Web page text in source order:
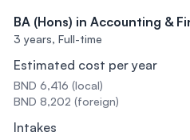
BA (Hons) in Accounting &
3 years, Full-time
Estimated cost per year
BND 6,416 (local)
BND 8,202 (foreign)
Intakes